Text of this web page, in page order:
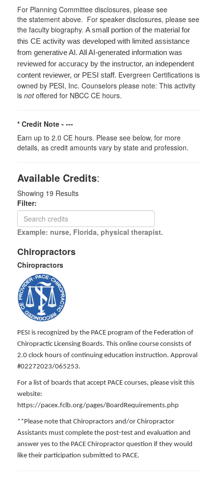
For Planning Committee disclosures, please see
the statement above. For speaker disclosures, please see
the faculty biography. A small portion of the material for
this CE activity was developed with limited assistance
from generative AI. All AI-generated information was
reviewed for accuracy by the instructor, an independent
content reviewer, or PESI staff. Evergreen Certifications is
owned by PESI, Inc. Counselors please note: This activity
is notoffered for NBCC CE hours.
* Credit Note - ---
Earn up to 2.0 CE hours. Please see below, for more
details, as credit amounts vary by state and profession.
Available Credits:
Showing 19 Results
Filter:
Example: nurse, Florida, physical therapist.
Chiropractors
Chiropractors
PESI is recognized by the PACE program of the Federation of
Chiropractic Licensing Boards. This online course consists of
2.0 clock hours of continuing education instruction. Approval
#02272023/065253.
For a list of boards that accept PACE courses, please visit this
website:
https://pacex.fclb.org/pages/BoardRequirements.php
**Please note that Chiropractors and/or Chiropractor
Assistants must complete the post-test and evaluation and
answer yes to the PACE Chiropractor question if they would
like their participation submitted to PACE.